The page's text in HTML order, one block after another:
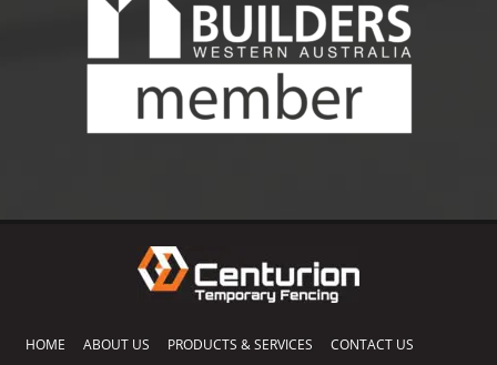
HOME ABOUT US PRODUCTS & SERVICES CONTACT US